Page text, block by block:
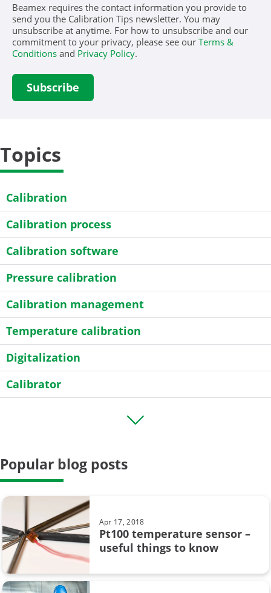
Beamex requires the contact information you provide to
send you the Calibration Tips newsletter. You may
unsubscribe at anytime. For how to unsubscribe and our
commitment to your privacy, please see our Terms &
Conditions and Privacy Policy.
Topics
Calibration
Calibration process
Calibration software
Pressure calibration
Calibration management
Temperature calibration
Digitalization
Calibrator
Field calibration
Case Story
Data Integrity
calibration uncertainty
Popular blog posts
Apr 17, 2018
Pt100 temperature sensor –
useful things to know